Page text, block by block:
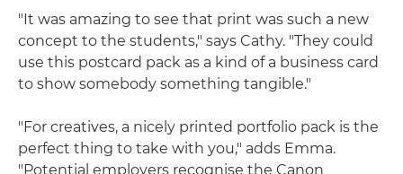
"It was amazing to see that print was such a new
concept to the students," says Cathy. "They could
use this postcard pack as a kind of a business card
to show somebody something tangible."
"For creatives, a nicely printed portfolio pack is the
perfect thing to take with you," adds Emma.
"Potential employers recognise the Canon